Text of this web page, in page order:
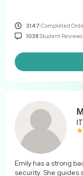
3147 Completed
1038 Student Reviews
Emily has a strong
security. She guides